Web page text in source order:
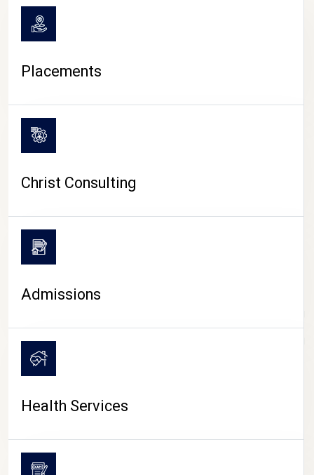
CAMPUS LIFE
Placements
Christ Consulting
Admissions
Health Services